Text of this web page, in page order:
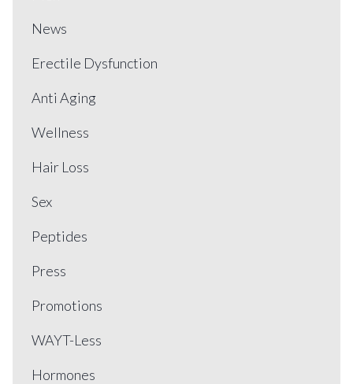
News
Erectile Dysfunction
Anti Aging
Wellness
Hair Loss
Sex
Peptides
Press
Promotions
WAYT-Less
Hormones